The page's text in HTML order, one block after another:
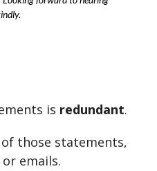
is redundant.
of those statements,
emails.